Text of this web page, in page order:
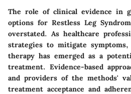
The role of clinical evidence in
options for Restless Leg
overstated. As healthcare
strategies to mitigate symptoms,
therapy has emerged as a
treatment. Evidence-based
and providers of the methods'
treatment acceptance and